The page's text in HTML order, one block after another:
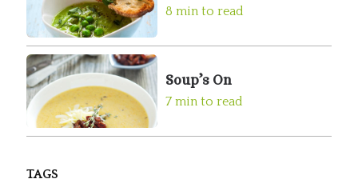
8 min to read
Soup’s On
7 min to read
TAGS